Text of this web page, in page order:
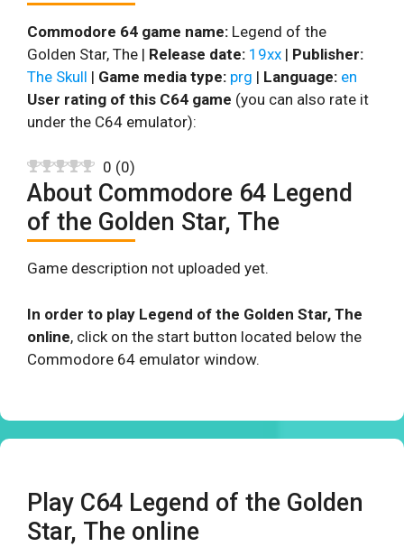
Commodore 64 game name: Legend of the
Golden Star, The | Release date: 19xx | Publisher:
The Skull | Game media type: prg | Language: en
User rating of this C64 game (you can also rate it
under the C64 emulator):
0 (0)
About Commodore 64 Legend
of the Golden Star, The
Game description not uploaded yet.
In order to play Legend of the Golden Star, The
online, click on the start button located below the
Commodore 64 emulator window.
Play C64 Legend of the Golden
Star, The online